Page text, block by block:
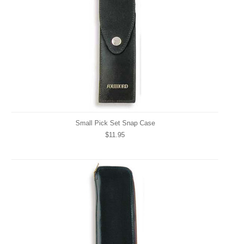
Small Pick Set Snap Case
$11.95